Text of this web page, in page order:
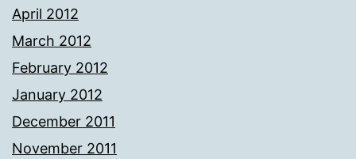
April 2012
March 2012
February 2012
January 2012
December 2011
November 2011